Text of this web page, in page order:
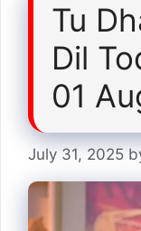
Tu
Dil
01
July 31, 2025